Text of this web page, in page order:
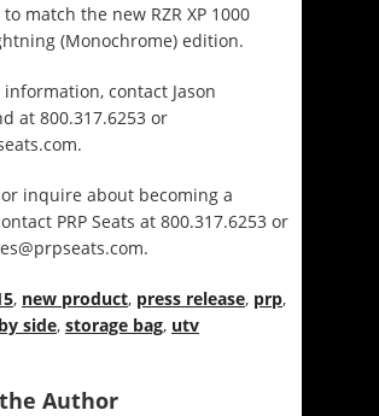
match the new RZR XP 1000
(Monochrome) edition.
information, contact Jason
at 800.317.6253 or
inquire about becoming a
PRP Seats at 800.317.6253 or
, new product, press release, prp,
side, storage bag, utv
Author